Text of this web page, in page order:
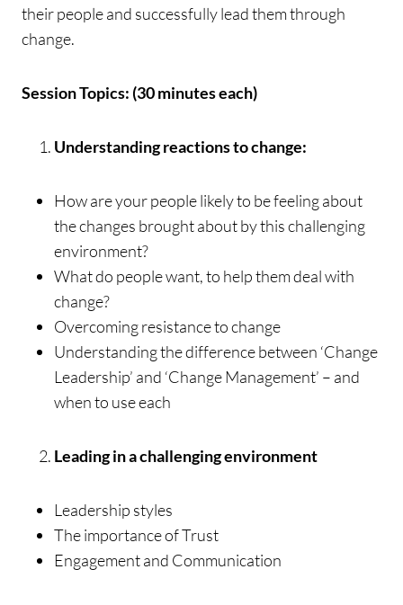
their people and successfully lead them through
change.
Session Topics: (30 minutes each)
Understanding reactions to change:
How are your people likely to be feeling about
the changes brought about by this challenging
environment?
What do people want, to help them deal with
change?
Overcoming resistance to change
Understanding the difference between ‘Change
Leadership’ and ‘Change Management’ – and
when to use each
Leading in a challenging environment
Leadership styles
The importance of Trust
Engagement and Communication